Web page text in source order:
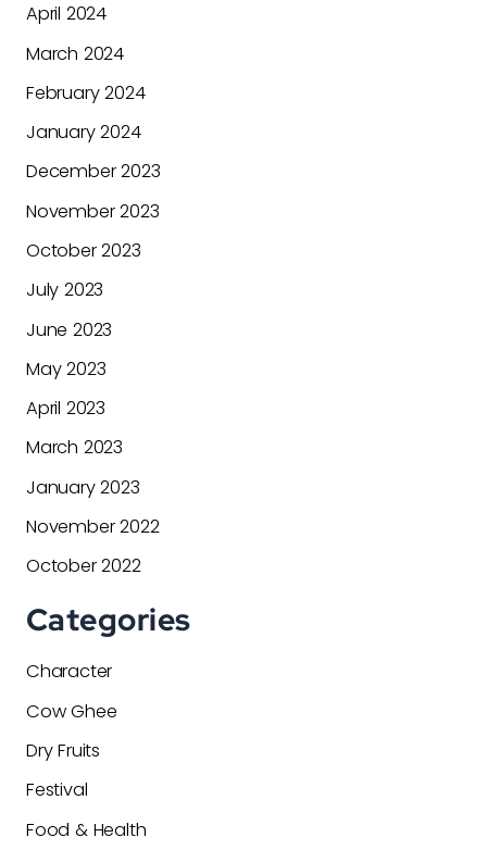
April 2024
March 2024
February 2024
January 2024
December 2023
November 2023
October 2023
July 2023
June 2023
May 2023
April 2023
March 2023
January 2023
November 2022
October 2022
Categories
Character
Cow Ghee
Dry Fruits
Festival
Food & Health